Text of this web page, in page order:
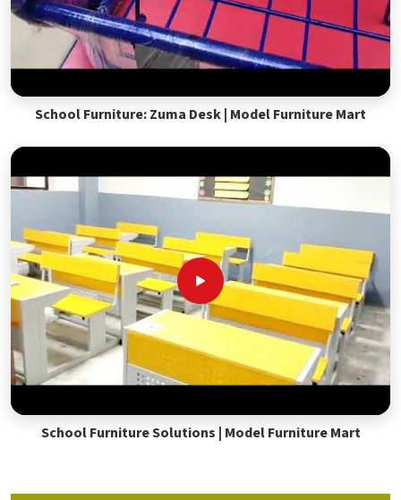
School Furniture: Zuma Desk | Model Furniture Mart
School Furniture Solutions | Model Furniture Mart